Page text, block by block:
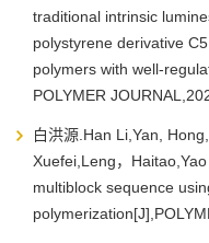
traditional intrinsic
polystyrene derivative
polymers with well-
POLYMER
白洪源.Han Li,Yan,
Xuefei,Leng，
multiblock sequence